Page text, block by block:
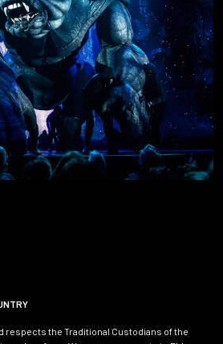
respects the Traditional Custodians of the